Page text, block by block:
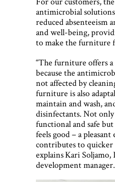
antimicrobial
reduced absenteeism
and well-being,
to make the furniture
“The furniture offers
because the
not affected by
furniture is also
maintain and wash,
disinfectants. Not
functional and safe
feels good – a
contributes to quicker
explains Kari Soljamo,
development manager.